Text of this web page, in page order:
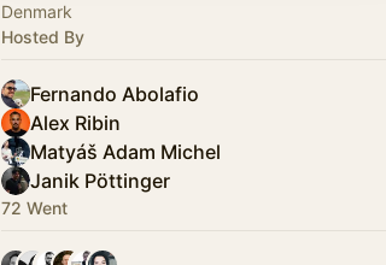
Denmark
Hosted By
Fernando Abolafio
Alex Ribin
Matyáš Adam Michel
Janik Pöttinger
72 Went